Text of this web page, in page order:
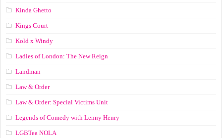
Kinda Ghetto
Kings Court
Kold x Windy
Ladies of London: The New Reign
Landman
Law & Order
Law & Order: Special Victims Unit
Legends of Comedy with Lenny Henry
LGBTea NOLA